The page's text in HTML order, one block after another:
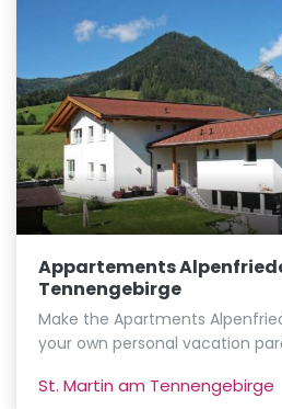
Appartements
Tennengebirge
Make the Apartments
your own personal vacation
St. Martin am Tennengebirge